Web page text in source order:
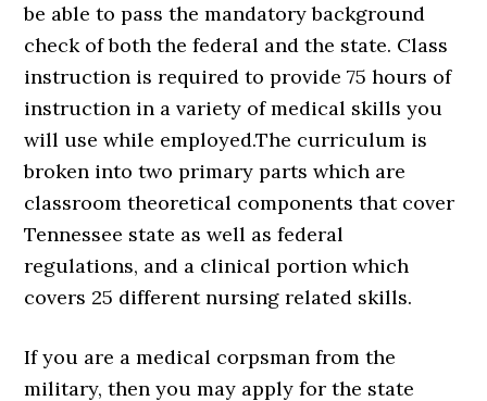
be able to pass the mandatory background
check of both the federal and the state. Class
instruction is required to provide 75 hours of
instruction in a variety of medical skills you
will use while employed.The curriculum is
broken into two primary parts which are
classroom theoretical components that cover
Tennessee state as well as federal
regulations, and a clinical portion which
covers 25 different nursing related skills.
If you are a medical corpsman from the
military, then you may apply for the state